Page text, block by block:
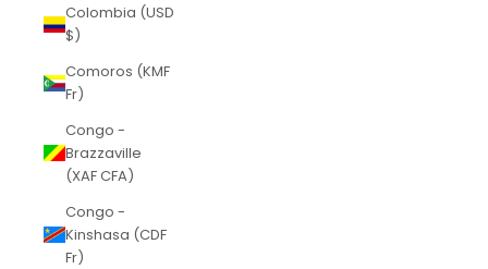
Colombia (USD
$)
Comoros (KMF
Fr)
Congo -
Brazzaville
(XAF CFA)
Congo -
Kinshasa (CDF
Fr)